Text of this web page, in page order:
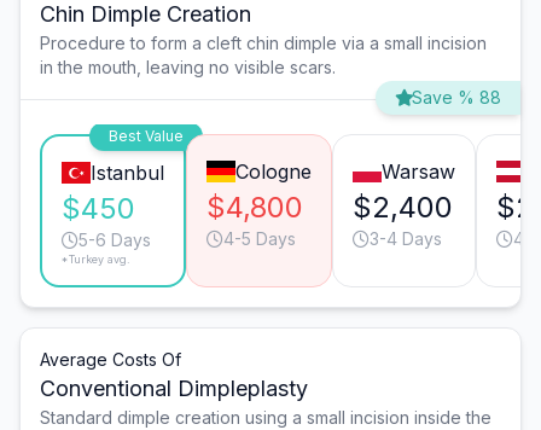
Chin Dimple Creation
Procedure to form a cleft chin dimple via a small incision
in the mouth, leaving no visible scars.
Save % 88
Best Value
Istanbul
$450
5-6 Days
*Turkey avg.
Cologne
$4,800
4-5 Days
Warsaw
$2,400
3-4 Days 4-
Average Costs Of
Conventional Dimpleplasty
Standard dimple creation using a small incision inside the